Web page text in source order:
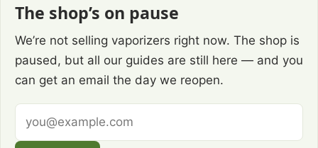
The shop’s on pause
We’re not selling vaporizers right now. The shop is
paused, but all our guides are still here — and you
can get an email the day we reopen.
address